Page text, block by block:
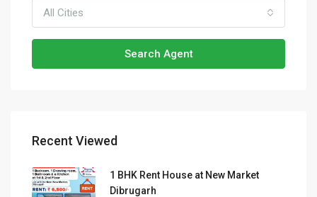
All Cities
Search Agent
Recent Viewed
1 BHK Rent House at New Market
Dibrugarh